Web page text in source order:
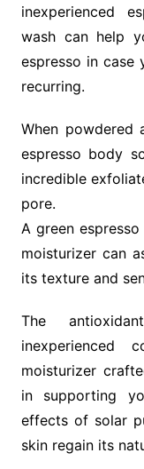
inexperienced
wash can help
espresso in case
recurring.
When powdered
espresso body
incredible
pore.
A green
moisturizer can
its texture and
The
inexperienced
moisturizer
in supporting
effects of solar
skin regain its